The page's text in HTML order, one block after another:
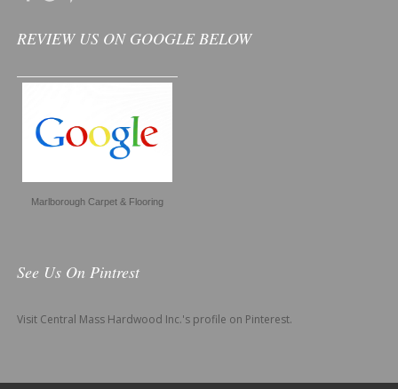
REVIEW US ON GOOGLE BELOW
Marlborough Carpet & Flooring
See Us On Pintrest
Visit Central Mass Hardwood Inc.'s profile on Pinterest.